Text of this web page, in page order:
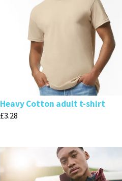
Heavy Cotton adult t-shirt
£3.28